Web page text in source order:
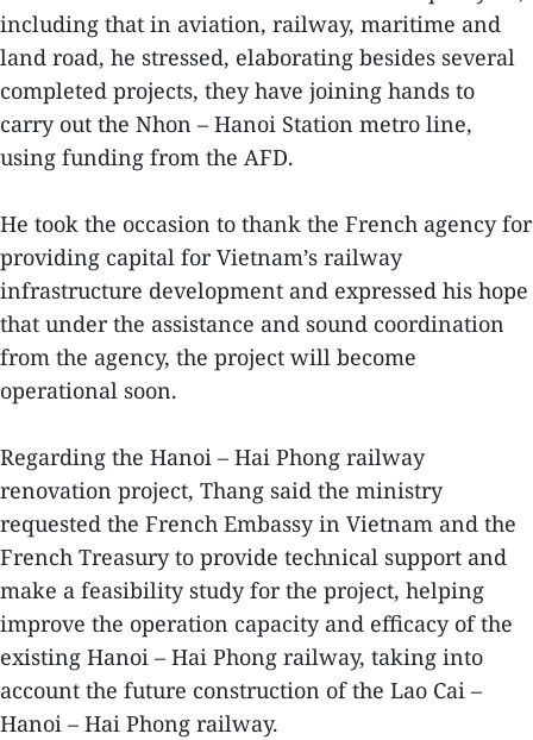
including that in aviation, railway, maritime and
land road, he stressed, elaborating besides several
completed projects, they have joining hands to
carry out the Nhon – Hanoi Station metro line,
using funding from the AFD.
He took the occasion to thank the French agency for
providing capital for Vietnam’s railway
infrastructure development and expressed his hope
that under the assistance and sound coordination
from the agency, the project will become
operational soon.
Regarding the Hanoi – Hai Phong railway
renovation project, Thang said the ministry
requested the French Embassy in Vietnam and the
French Treasury to provide technical support and
make a feasibility study for the project, helping
improve the operation capacity and efficacy of the
existing Hanoi – Hai Phong railway, taking into
account the future construction of the Lao Cai –
Hanoi – Hai Phong railway.